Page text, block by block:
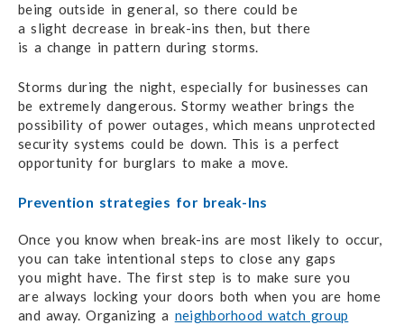
being outside in general, so there could be
a slight decrease in break-ins then, but there
is a change in pattern during storms.
Storms during the night, especially for businesses can
be extremely dangerous.Stormy weather brings the
possibilityof power outages,which means unprotected
security systems could be down. This is a perfect
opportunity for burglars to make a move.
Prevention strategies for break-Ins
Once you know when break-ins are most likelyto occur,
you can take intentional steps to closeany gaps
you might have.The first step is to make sure you
are always locking your doors both when you are home
and away.Organizing a neighborhood watch group